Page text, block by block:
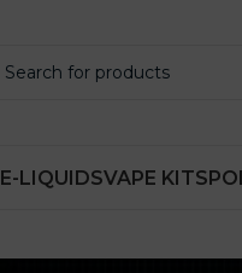
E-LIQUIDSVAPE KITS